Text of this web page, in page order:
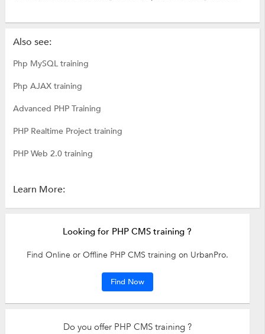
Also see:
Php MySQL training
Php AJAX training
Advanced PHP Training
PHP Realtime Project training
PHP Web 2.0 training
Learn More:
Looking for PHP CMS training ?
Find Online or Offline PHP CMS training on UrbanPro.
Find Now
Do you offer PHP CMS training ?